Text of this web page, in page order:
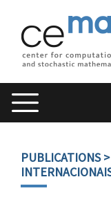
PUBLICATIONS>